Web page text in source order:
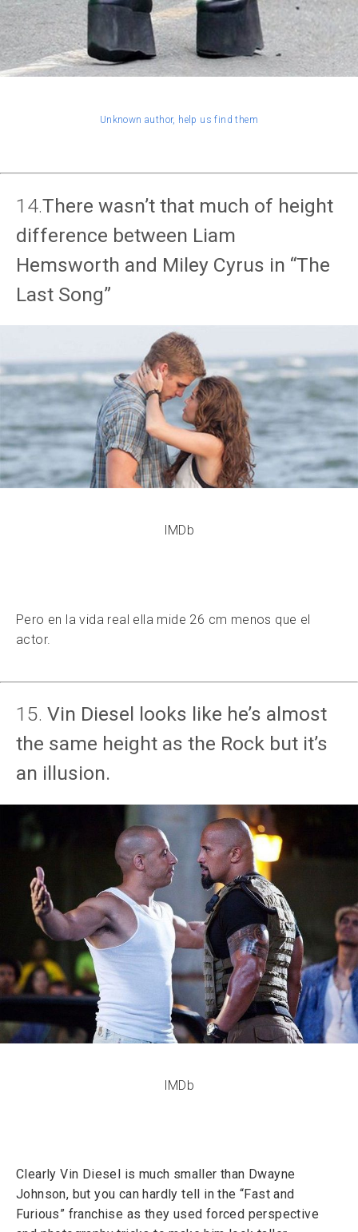
Unknown author, help us find them
14.There wasn’t that much of height
difference between Liam
Hemsworth and Miley Cyrus in “The
Last Song”
IMDb
Pero en la vida real ella mide 26 cm menos que el
actor.
15. Vin Diesel looks like he’s almost
the same height as the Rock but it’s
an illusion.
IMDb
Clearly Vin Diesel is much smaller than Dwayne
Johnson, but you can hardly tell in the “Fast and
Furious” franchise as they used forced perspective